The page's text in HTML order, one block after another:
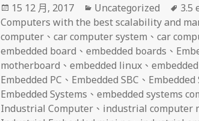
發
佈
日
期:
15 12 月, 2017
分
類
Uncategorized
標
籤
3.5
Computers with the best scalability and
computer 、car computer system 、car
embedded board 、embedded boards 、
motherboard 、embedded linux 、
Embedded PC 、 Embedded SBC 、 Embedded
Embedded Systems 、embedded systems
Industrial Computer 、 industrial computer